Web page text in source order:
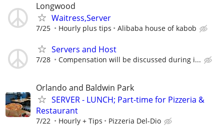
Longwood
Waitress,Server
7/25 Hourly plus tips Alibaba house of kabob
Servers and Host
7/28 Compensation will be discussed during i...
Orlando and Baldwin Park
SERVER - LUNCH; Part-time for Pizzeria &
Restaurant
7/22 Hourly + Tips Pizzeria Del-Dio